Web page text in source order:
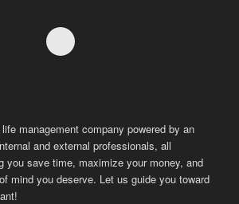
management company powered by an
and external professionals, all
you save time, maximize your money, and
mind you deserve. Let us guide you toward